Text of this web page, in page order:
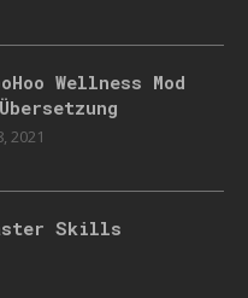
Wellness Mod
2021
Skills